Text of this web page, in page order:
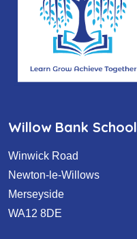
Willow Bank School
Winwick Road
Newton-le-Willows
Merseyside
WA12 8DE